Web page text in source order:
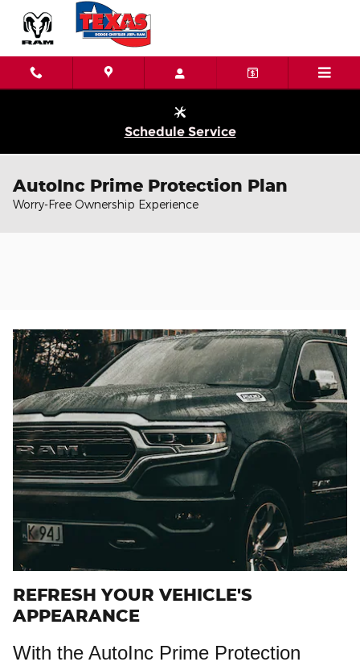
Skip to main content
Schedule Service
AutoInc Prime Protection Plan
Worry-Free Ownership Experience
REFRESH YOUR VEHICLE'S
APPEARANCE
With the AutoInc Prime Protection